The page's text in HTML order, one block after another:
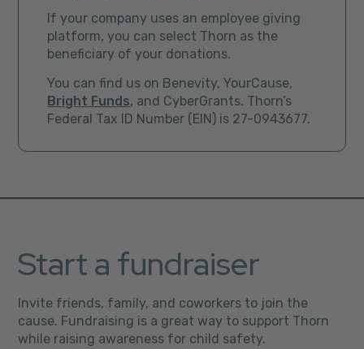
If your company uses an employee giving
platform, you can select Thorn as the
beneficiary of your donations.
You can find us on Benevity, YourCause,
Bright Funds, and CyberGrants. Thorn’s
Federal Tax ID Number (EIN) is 27-0943677.
Start a fundraiser
Invite friends, family, and coworkers to join the
cause. Fundraising is a great way to support Thorn
while raising awareness for child safety.